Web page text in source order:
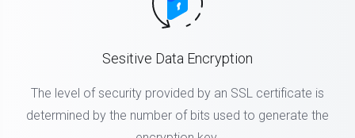
Sesitive Data Encryption
The level of security provided by an SSL certificate is
determined by the number of bits used to generate the